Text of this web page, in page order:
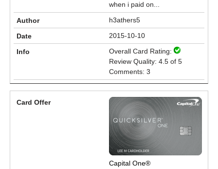
when i paid on...
h3athers5
2015-10-10
Overall Card Rating:
Review Quality: 4.5 of 5
Comments: 3
Capital One®